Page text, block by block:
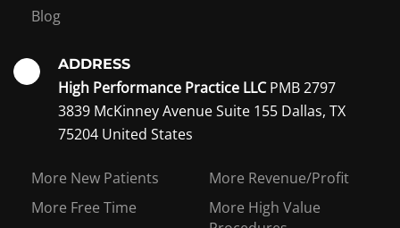
Blog
ADDRESS
High Performance Practice LLCPMB 2797
3839 McKinney Avenue Suite 155 Dallas, TX
75204 United States
More New Patients
More Revenue/Profit
More Free Time
More High Value
Interest in becoming a
coaching member?